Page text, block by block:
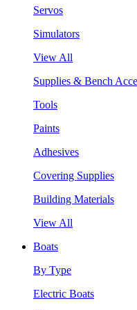
Servos
Simulators
View All
Supplies & Bench
Tools
Paints
Adhesives
Covering Supplies
Building Materials
View All
Boats
By Type
Electric Boats